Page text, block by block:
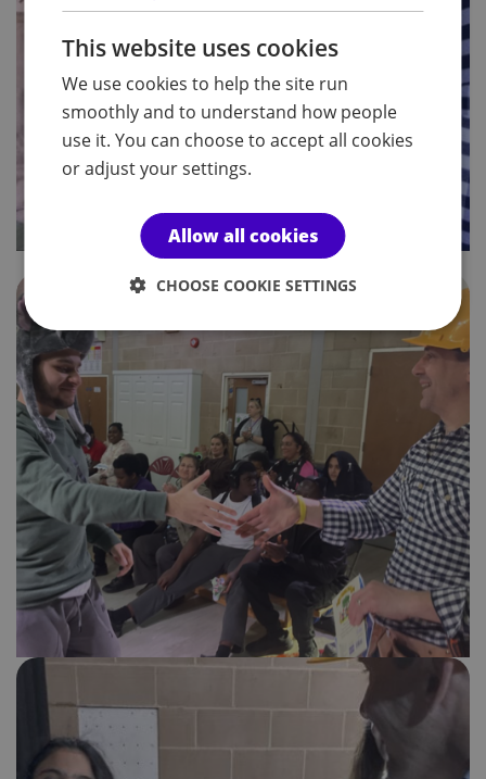
This website uses cookies
We use cookies to help the site run
smoothly and to understand how people
use it. You can choose to accept all cookies
or adjust your settings.
Allow all cookies
CHOOSE COOKIE SETTINGS